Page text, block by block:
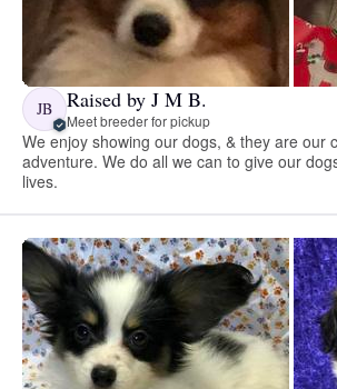
JB Raised by J M B.
Meet breeder for pickup
We enjoy showing our dogs, & they are our
adventure. We do all we can to give our
lives.